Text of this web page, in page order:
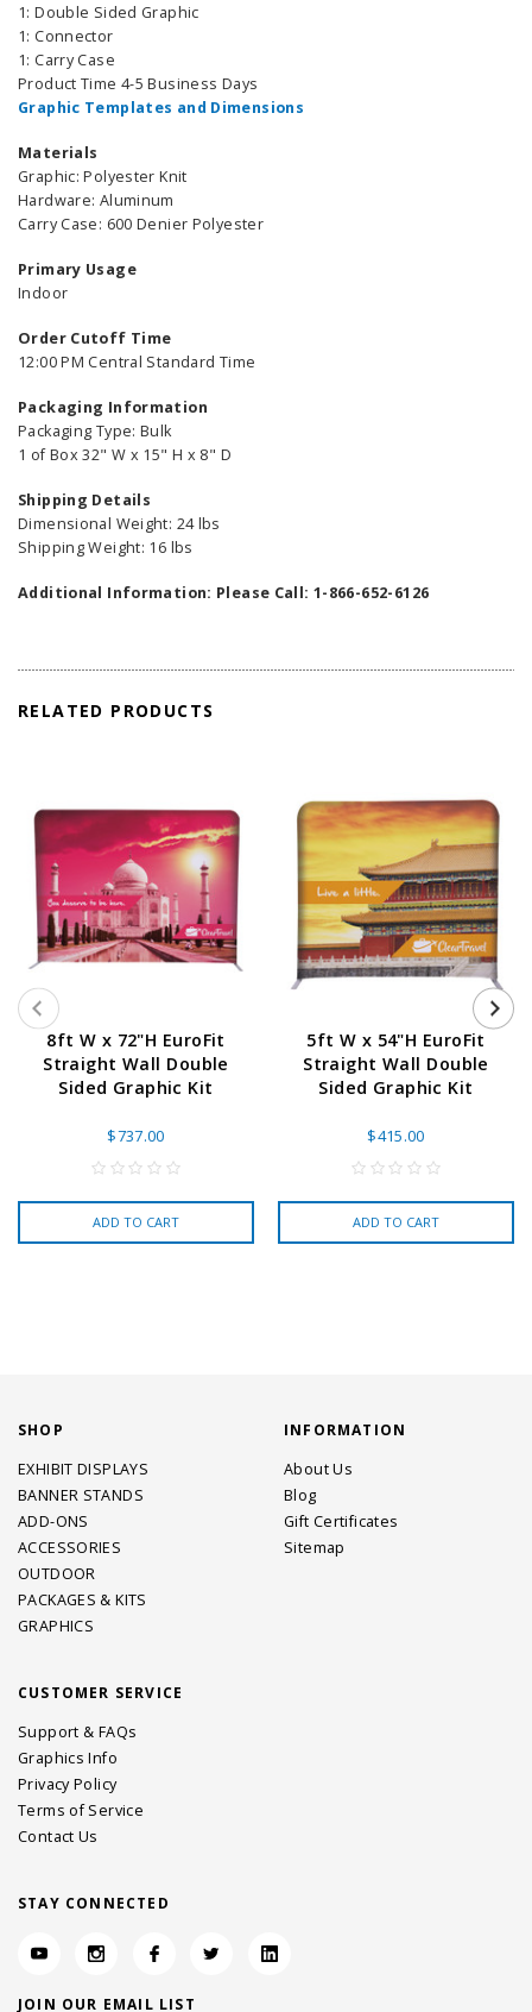
1: Double Sided Graphic
1: Connector
1: Carry Case
Product Time 4-5 Business Days
Graphic Templates and Dimensions
Materials
Graphic: Polyester Knit
Hardware: Aluminum
Carry Case: 600 Denier Polyester
Primary Usage
Indoor
Order Cutoff Time
12:00 PM Central Standard Time
Packaging Information
Packaging Type: Bulk
1 of Box 32" W x 15" H x 8" D
Shipping Details
Dimensional Weight: 24 lbs
Shipping Weight: 16 lbs
Additional Information: Please Call: 1-866-652-6126
RELATED PRODUCTS
8ft W x 72"H EuroFit
Straight Wall Double
Sided Graphic Kit
$737.00
ADD TO CART
5ft W x 54"H EuroFit
Straight Wall Double
Sided Graphic Kit
$415.00
ADD TO CART
SHOP
EXHIBIT DISPLAYS
BANNER STANDS
ADD-ONS
ACCESSORIES
OUTDOOR
PACKAGES & KITS
GRAPHICS
INFORMATION
About Us
Blog
Gift Certificates
Sitemap
CUSTOMER SERVICE
Support & FAQs
Graphics Info
Privacy Policy
Terms of Service
Contact Us
STAY CONNECTED
JOIN OUR EMAIL LIST